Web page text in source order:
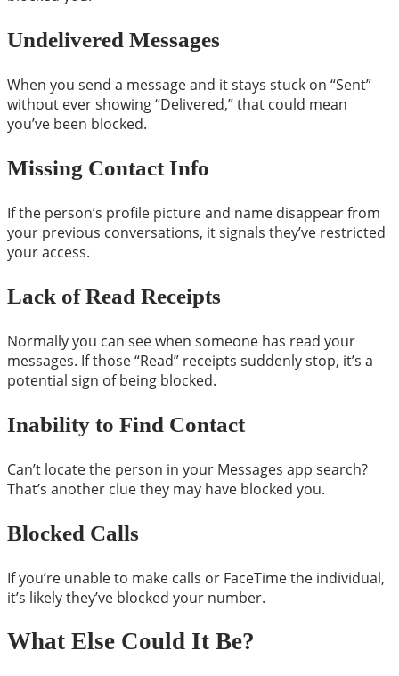
Undelivered Messages
When you send a message and it stays stuck on “Sent”
without ever showing “Delivered,” that could mean
you’ve been blocked.
Missing Contact Info
If the person’s profile picture and name disappear from
your previous conversations, it signals they’ve restricted
your access.
Lack of Read Receipts
Normally you can see when someone has read your
messages. If those “Read” receipts suddenly stop, it’s a
potential sign of being blocked.
Inability to Find Contact
Can’t locate the person in your Messages app search?
That’s another clue they may have blocked you.
Blocked Calls
If you’re unable to make calls or FaceTime the individual,
it’s likely they’ve blocked your number.
What Else Could It Be?